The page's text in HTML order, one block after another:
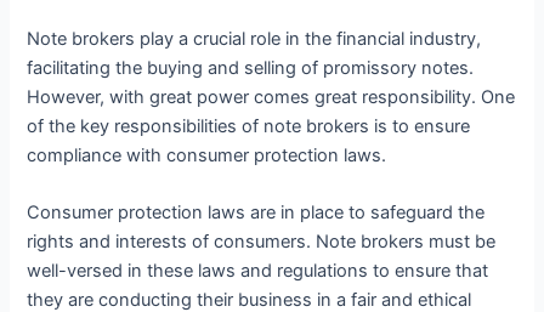
Note brokers play a crucial role in the financial industry,
facilitating the buying and selling of promissory notes.
However, with great power comes great responsibility. One
of the key responsibilities of note brokers is to ensure
compliance with consumer protection laws.
Consumer protection laws are in place to safeguard the
rights and interests of consumers. Note brokers must be
well-versed in these laws and regulations to ensure that
they are conducting their business in a fair and ethical